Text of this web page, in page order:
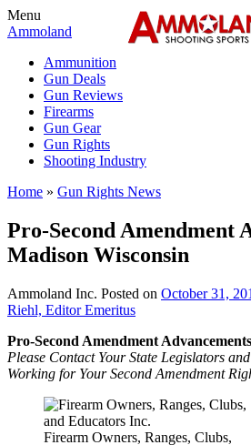
Menu
Ammoland
Ammunition
Gun Deals
Gun Reviews
Firearms
Gun Gear
Gun Rights
Shooting Industry
Home » Gun Rights News
Pro-Second Amendment
Madison Wisconsin
Ammoland Inc. Posted on October 31,
Riehl, Editor Emeritus
Pro-Second Amendment
Please Contact Your State Legislators
Working for Your Second Amendment
Firearm Owners, Ranges, Clubs,